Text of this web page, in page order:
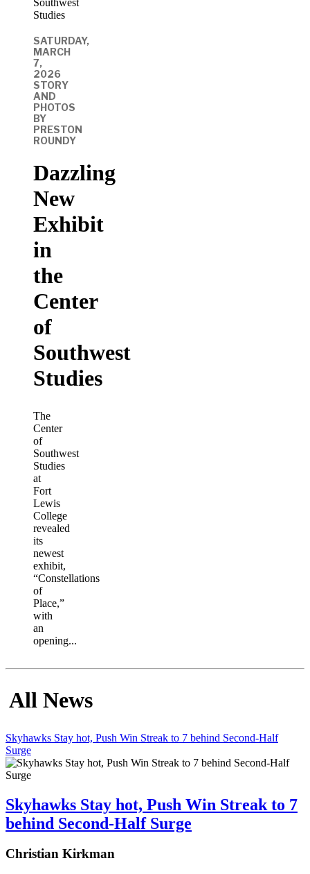
SATURDAY,
MARCH
7,
2026
STORY
AND
PHOTOS
BY
PRESTON
ROUNDY
Dazzling
New
Exhibit
in
the
Center
of
Southwest
Studies
The
Center
of
Southwest
Studies
at
Fort
Lewis
College
revealed
its
newest
exhibit,
“Constellations
of
Place,”
with
an
opening...
All News
Skyhawks Stay hot, Push Win Streak to 7 behind Second-Half
Surge
Skyhawks Stay hot, Push Win Streak to 7
behind Second-Half Surge
Christian Kirkman